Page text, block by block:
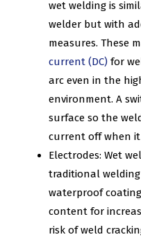
wet welding is
welder but with
measures. These
current (DC) for
arc even in the
environment. A
surface so the
current off when it
Electrodes: Wet
traditional
waterproof
content for
risk of weld